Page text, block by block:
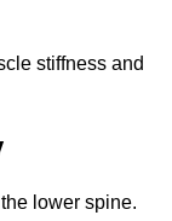
stiffness and
lower spine.